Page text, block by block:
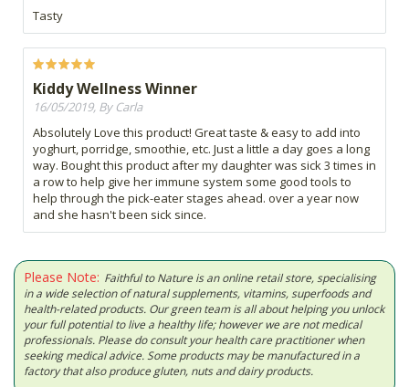
Tasty
Kiddy Wellness Winner
16/05/2019, By Carla
Absolutely Love this product! Great taste & easy to add into
yoghurt, porridge, smoothie, etc. Just a little a day goes a long
way. Bought this product after my daughter was sick 3 times in
a row to help give her immune system some good tools to
help through the pick-eater stages ahead. over a year now
and she hasn't been sick since.
Please Note: Faithful to Nature is an online retail store, specialising
in a wide selection of natural supplements, vitamins, superfoods and
health-related products. Our green team is all about helping you unlock
your full potential to live a healthy life; however we are not medical
professionals. Please do consult your health care practitioner when
seeking medical advice. Some products may be manufactured in a
factory that also produce gluten, nuts and dairy products.